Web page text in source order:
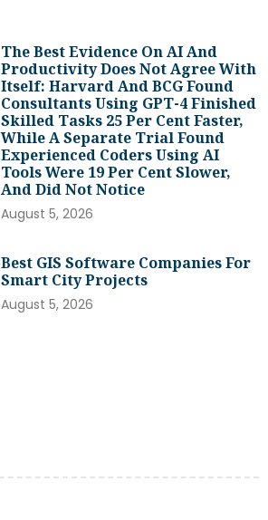
The Best Evidence On AI And
Productivity Does Not Agree With
Itself: Harvard And BCG Found
Consultants Using GPT-4 Finished
Skilled Tasks 25 Per Cent Faster,
While A Separate Trial Found
Experienced Coders Using AI
Tools Were 19 Per Cent Slower,
And Did Not Notice
August 5, 2026
Best GIS Software Companies For
Smart City Projects
August 5, 2026